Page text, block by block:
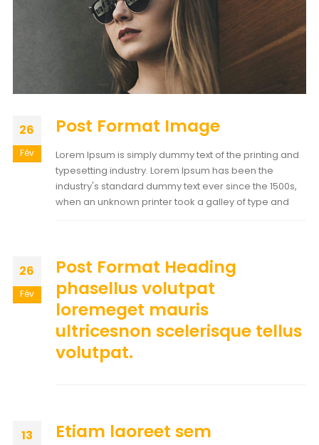
26
Fév
Post Format Image
Lorem Ipsum is simply dummy text of the printing and
typesetting industry. Lorem Ipsum has been the
industry's standard dummy text ever since the 1500s,
when an unknown printer took a galley of type and
26
Fév
Post Format Heading
phasellus volutpat
loremeget mauris
ultricesnon scelerisque tellus
volutpat.
13 Etiam laoreet sem